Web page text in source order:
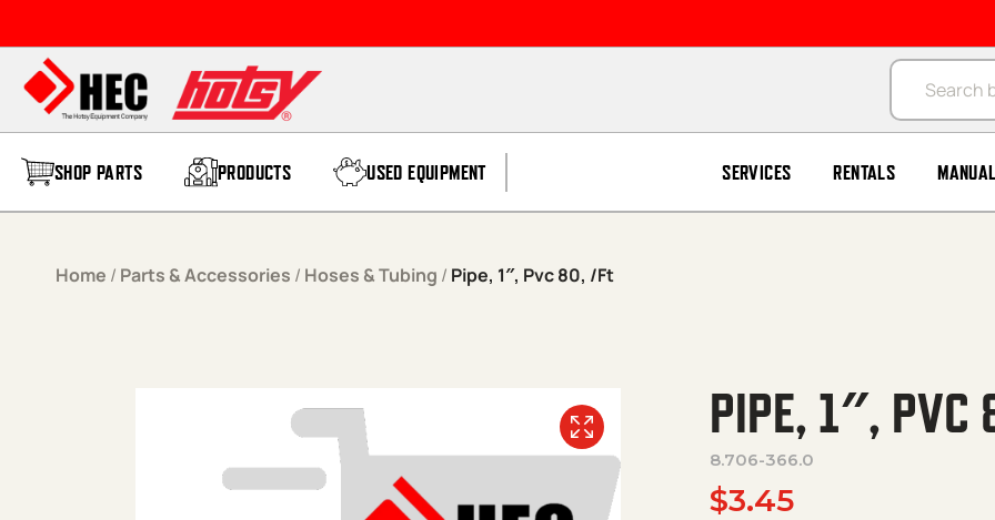
Products
SHOP PARTS PRODUCTS USED EQUIPMENT SERVICES RENTALS
Home / Parts & Accessories / Hoses & Tubing / Pipe, 1″, Pvc 80, /Ft
PIPE, 1″, PVC
8.706-366.0
$3.45